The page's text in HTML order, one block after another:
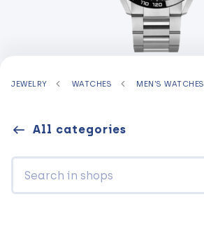
JEWELRY WATCHES MEN'S WATCHES
All categories